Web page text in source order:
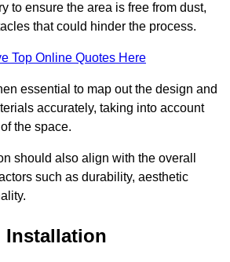
to ensure the area is free from dust,
that could hinder the process.
Top Online Quotes Here
essential to map out the design and
accurately, taking into account
the space.
should also align with the overall
such as durability, aesthetic
Installation